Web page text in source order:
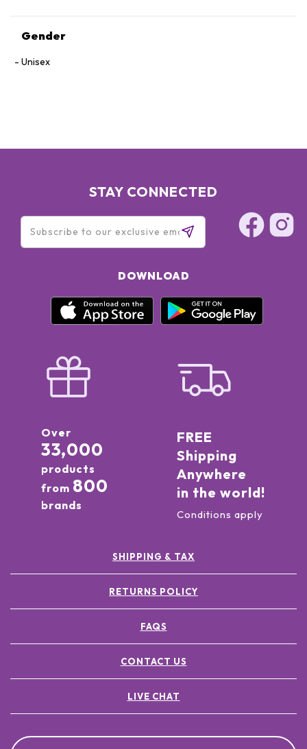
Gender
Unisex
STAY CONNECTED
DOWNLOAD
Over
33,000
products
from 800
brands
FREE
Shipping
Anywhere
in the world!
Conditions apply
SHIPPING & TAX
RETURNS POLICY
FAQS
CONTACT US
LIVE CHAT